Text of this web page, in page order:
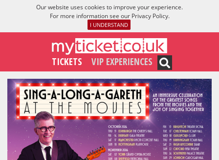
Our website uses cookies to improve your experience.
For more information see our Privacy Policy.
I UNDERSTAND
TICKETS VIP EXPERIENCES